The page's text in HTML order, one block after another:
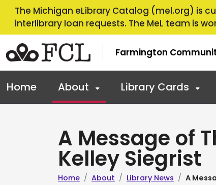
Skip to main navigation Skip to main
The Michigan eLibrary Catalog (mel.org) is
interlibrary loan requests. The MeL team is
Farmington
Home About Library Cards
A Message of
Kelley Siegrist
Home About Library News A